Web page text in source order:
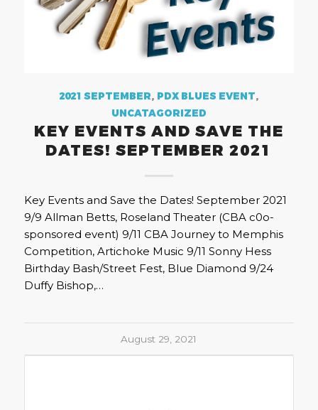
2021 SEPTEMBER, PDX BLUES EVENT,
UNCATAGORIZED
KEY EVENTS AND SAVE THE
DATES! SEPTEMBER 2021
Key Events and Save the Dates! September 2021
9/9 Allman Betts, Roseland Theater (CBA c0o-
sponsored event) 9/11 CBA Journey to Memphis
Competition, Artichoke Music 9/11 Sonny Hess
Birthday Bash/Street Fest, Blue Diamond 9/24
Duffy Bishop,…
August 29, 2021